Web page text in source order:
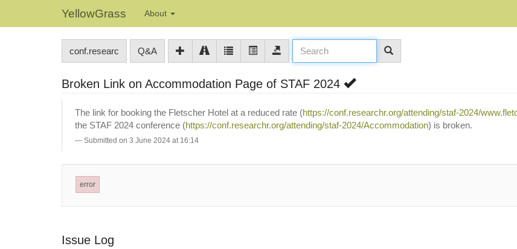
YellowGrass About
conf.researc Q&A
Broken Link on Accommodation Page of STAF 2024
The link for booking the Fletscher Hotel at a reduced rate (https://conf.researchr.org/attending/staf-2024/
the STAF 2024 conference (https://conf.researchr.org/attending/staf-2024/Accommodation) is broken.
Submitted on 3 June 2024 at 16:14
error
Issue Log